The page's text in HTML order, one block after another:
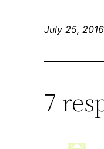
July 25, 2016
7